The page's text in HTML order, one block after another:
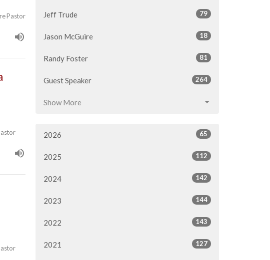
Pastor Jeff Trude 79
Jason McGuire 18
Randy Foster 81
Guest Speaker 264
Show More
2026 65
2025 112
2024 142
2023 144
2022 143
2021 127